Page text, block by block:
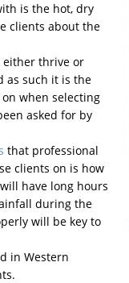
is the hot, dry
clients about the
either thrive or
as such it is the
when selecting
asked for by
that professional
clients on is how
have long hours
during the
will be key to
in Western